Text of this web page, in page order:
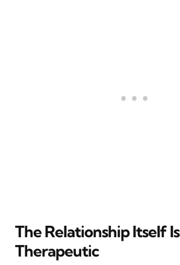
The Relationship Itself Is
Therapeutic